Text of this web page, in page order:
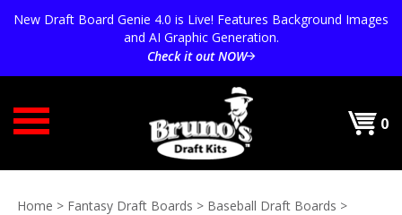
New Draft Board Genie 4.0 is Live! Features Background Images
and AI Graphic Generation.
Check it out NOW
0
Home > Fantasy Draft Boards > Baseball Draft Boards >